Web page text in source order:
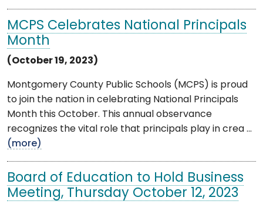
MCPS Celebrates National Principals
Month
(October 19, 2023)
Montgomery County Public Schools (MCPS) is proud
to join the nation in celebrating National Principals
Month this October. This annual observance
recognizes the vital role that principals play in crea ...
(more)
Board of Education to Hold Business
Meeting, Thursday October 12, 2023